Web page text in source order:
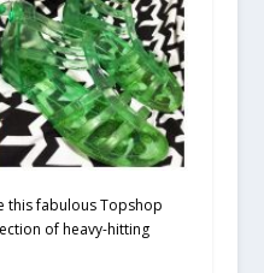
this fabulous Topshop
of heavy-hitting